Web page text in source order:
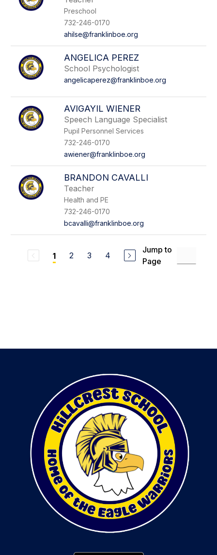
Preschool
732-246-0170
ahilse@franklinboe.org
ANGELICA PEREZ
School Psychologist
angelicaperez@franklinboe.org
AVIGAYIL WIENER
Speech Language Specialist
Pupil Personnel Services
732-246-0170
awiener@franklinboe.org
BRANDON CAVALLI
Teacher
Health and PE
732-246-0170
bcavalli@franklinboe.org
1 2 3 4
Jump to
Page